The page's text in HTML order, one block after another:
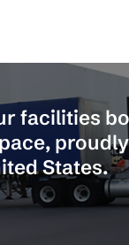
facilities
States.